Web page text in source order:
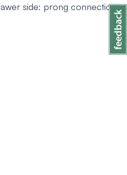
side: prong connection